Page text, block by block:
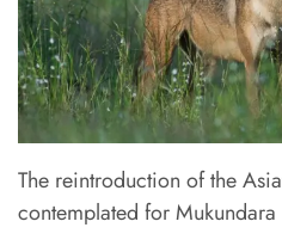
The reintroduction of the
contemplated for